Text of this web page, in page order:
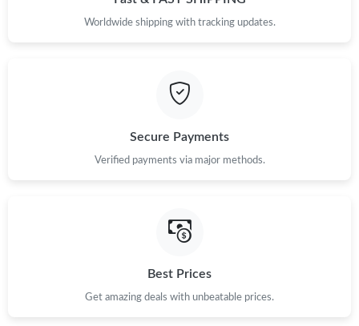
Worldwide shipping with tracking updates.
Secure Payments
Verified payments via major methods.
Best Prices
Get amazing deals with unbeatable prices.